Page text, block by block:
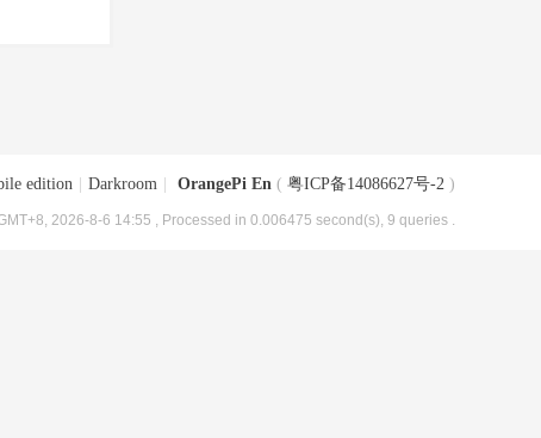
edition Darkroom OrangePi En ( 粤ICP备14086627号-2 )
2026-8-6 14:55 , Processed in 0.006475 second(s), 9 queries .